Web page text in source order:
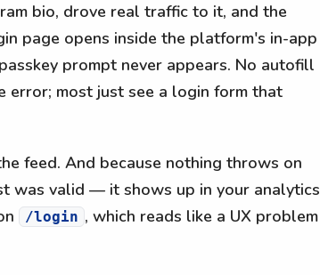
bio, drove real traffic to it, and the
page opens inside the platform's in-app
prompt never appears. No autofill
error; most just see a login form that
feed. And because nothing throws on
was valid — it shows up in your analytics
/login , which reads like a UX problem